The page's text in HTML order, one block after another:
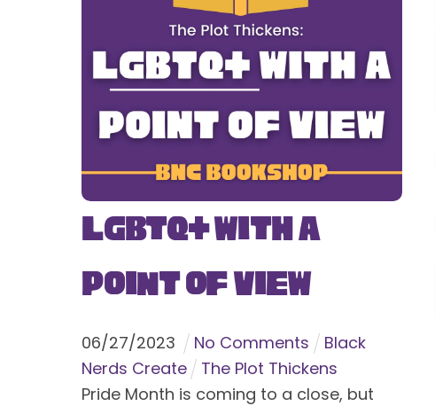
LGBTQ+ With a
Point of View
06/27/2023 No Comments
Black
Nerds Create
The Plot Thickens
Pride Month is coming to a close, but